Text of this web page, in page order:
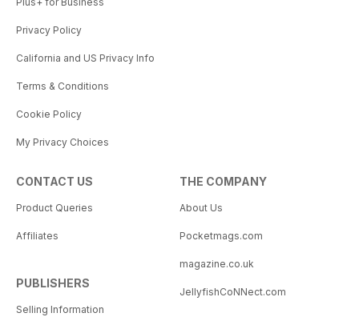
Privacy Policy
California and US Privacy Info
Terms & Conditions
Cookie Policy
My Privacy Choices
CONTACT US
Product Queries
Affiliates
PUBLISHERS
Selling Information
THE COMPANY
About Us
Pocketmags.com
magazine.co.uk
JellyfishCoNNect.com